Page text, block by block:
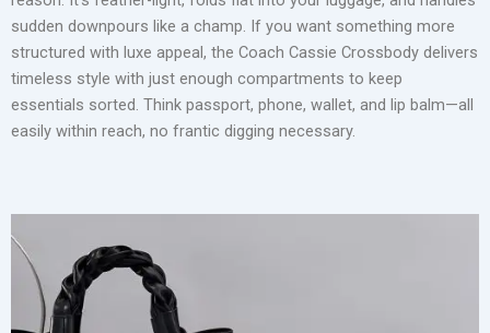
sudden downpours like a champ. If you want something more
structured with luxe appeal, the Coach Cassie Crossbody delivers
timeless style with just enough compartments to keep
essentials sorted. Think passport, phone, wallet, and lip balm—all
easily within reach, no frantic digging necessary.
layer of security. Positioned in front of your body, it deters
pickpockets and lets you keep tabs on your belongings.
Bonus? You won’t have to awkwardly juggle it while pulling a